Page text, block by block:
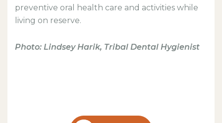
preventive oral health care and activities while
living on reserve.
Photo: Lindsey Harik, Tribal Dental Hygienist